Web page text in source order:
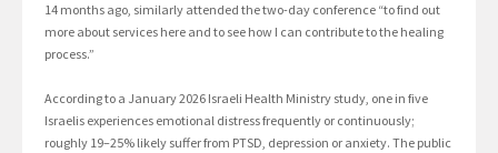
14 months ago, similarly attended the two-day conference “to find out
more about services here and to see how I can contribute to the healing
process.”
According to a January 2026 Israeli Health Ministry study, one in five
Israelis experiences emotional distress frequently or continuously;
roughly 19–25% likely suffer from PTSD, depression or anxiety. The public